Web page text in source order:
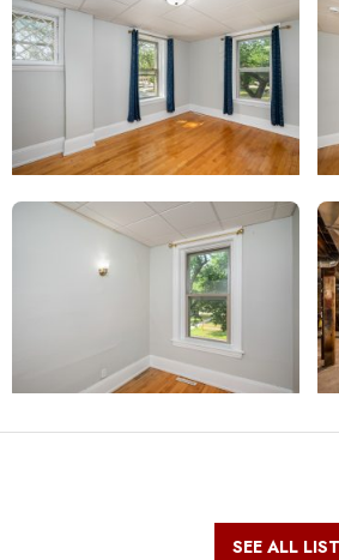
SEE ALL